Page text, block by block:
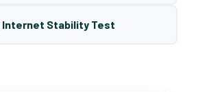
Internet Stability Test